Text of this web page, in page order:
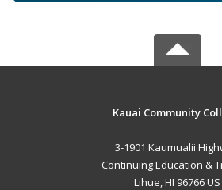
Kauai Community
3-1901 Kaumualii
Continuing Education &
Lihue, HI 96766 US